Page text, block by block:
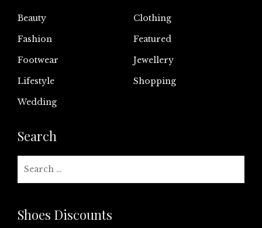
Beauty
Clothing
Fashion
Featured
Footwear
Jewellery
Lifestyle
Shopping
Wedding
Search
Shoes Discounts